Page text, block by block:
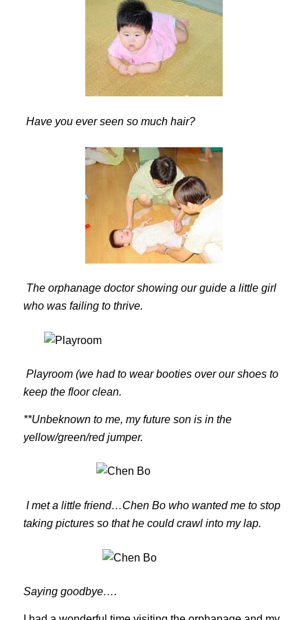
Have you ever seen so much hair?
The orphanage doctor showing our guide a little girl
who was failing to thrive.
Playroom (we had to wear booties over our shoes to
keep the floor clean.
**Unbeknown to me, my future son is in the
yellow/green/red jumper.
I met a little friend…Chen Bo who wanted me to stop
taking pictures so that he could crawl into my lap.
Saying goodbye….